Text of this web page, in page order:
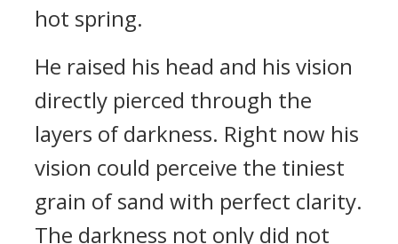
hot spring.
He raised his head and his vision
directly pierced through the
layers of darkness. Right now his
vision could perceive the tiniest
grain of sand with perfect clarity.
The darkness not only did not